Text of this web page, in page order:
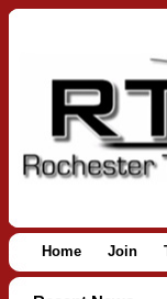
Home Join